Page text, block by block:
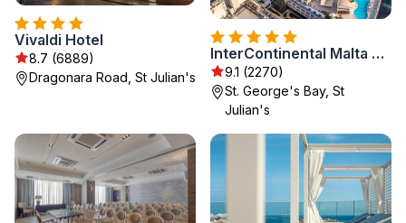
Vivaldi Hotel
8.7 (6889)
Dragonara Road, St Julian's
InterContinental Malta by IHG
9.1 (2270)
St. George's Bay, St
Julian's